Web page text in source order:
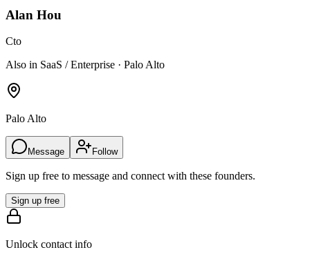
Alan Hou
Cto
Also in SaaS / Enterprise · Palo Alto
Palo Alto
Message Follow
Sign up free to message and connect with these founders.
Sign up free
Unlock contact info